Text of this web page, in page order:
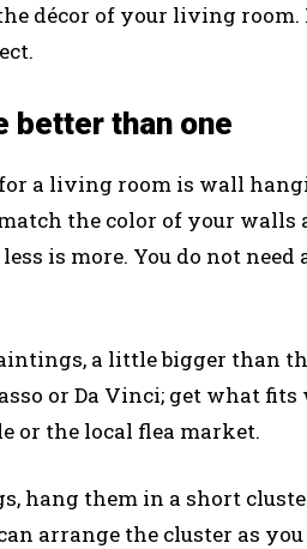
décor of your living
better than one
a living room is wall
the color of your walls
is more. You do not
a little bigger than
or Da Vinci; get what
or the local flea market.
hang them in a short
arrange the cluster as